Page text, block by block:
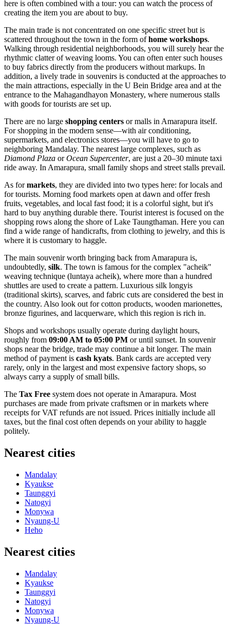
here is often combined with a tour: you can watch the process of
creating the item you are about to buy.
The main trade is not concentrated on one specific street but is
scattered throughout the town in the form ofhome workshops.
Walking through residential neighborhoods, you will surely hear the
rhythmic clatter of weaving looms. You can often enter such houses
to buy fabrics directly from the producers without markups. In
addition, a lively trade in souvenirs is conducted at the approaches to
the main attractions, especially in the U Bein Bridge area and at the
entrance to the Mahagandhayon Monastery, where numerous stalls
with goods for tourists are set up.
There are no large shopping centers or malls in Amarapura itself.
For shopping in the modern sense—with air conditioning,
supermarkets, and electronics stores—you will have to go to
neighboring Mandalay. The nearest large complexes, such as
Diamond Plaza orOcean Supercenter, are just a 20–30 minute taxi
ride away. In Amarapura, small family shops and street stalls prevail.
As formarkets, they are divided into two types here: for locals and
for tourists. Morning food markets open at dawn and offer fresh
fruits, vegetables, and local fast food; it is a colorful sight, but it's
hard to buy anything durable there. Tourist interest is focused on the
shopping rows along the shore of Lake Taungthaman. Here you can
find a wide range of handicrafts, from clothing to jewelry, and this is
where it is customary to haggle.
The main souvenir worth bringing back from Amarapura is,
undoubtedly, silk. The town is famous for the complex "acheik"
weaving technique (luntaya acheik), where more than a hundred
shuttles are used to create a pattern. Luxurious silk longyis
(traditional skirts), scarves, and fabric cuts are considered the best in
the country. Also look out for cotton products, wooden marionettes,
bronze figurines, and lacquerware, which this region is rich in.
Shops and workshops usually operate during daylight hours,
roughly from 09:00 AM to 05:00 PM or until sunset. In souvenir
shops near the bridge, trade may continue a bit longer. The main
method of payment is cash kyats. Bank cards are accepted very
rarely, only in the largest and most expensive factory shops, so
always carry a supply of small bills.
The Tax Free system does not operate in Amarapura. Most
purchases are made from private craftsmen or in markets where
receipts for VAT refunds are not issued. Prices initially include all
taxes, but the final cost often depends on your ability to haggle
politely.
Nearest cities
Mandalay
Kyaukse
Taunggyi
Natogyi
Monywa
Nyaung-U
Heho
Nearest cities
Mandalay
Kyaukse
Taunggyi
Natogyi
Monywa
Nyaung-U